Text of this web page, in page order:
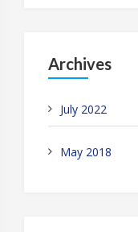
Archives
July 2022
May 2018